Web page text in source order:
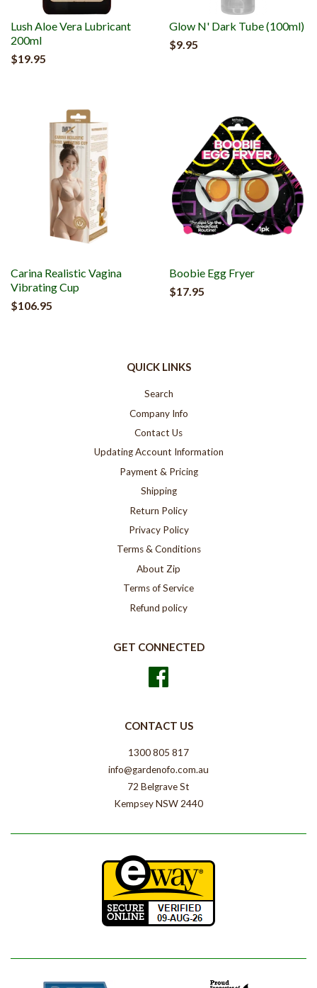
Lush Aloe Vera Lubricant
200ml
$19.95
Glow N' Dark Tube (100ml)
$9.95
Carina Realistic Vagina
Vibrating Cup
$106.95
Boobie Egg Fryer
$17.95
QUICK LINKS
Search
Company Info
Contact Us
Updating Account Information
Payment & Pricing
Shipping
Return Policy
Privacy Policy
Terms & Conditions
About Zip
Terms of Service
Refund policy
GET CONNECTED
CONTACT US
1300 805 817
info@gardenofo.com.au
72 Belgrave St
Kempsey NSW 2440